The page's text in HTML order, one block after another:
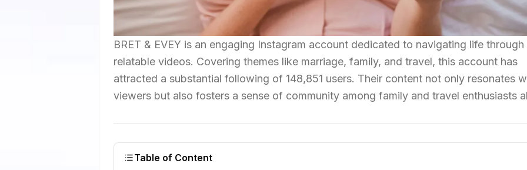
BRET & EVEY is an engaging Instagram account dedicated to navigating life through
relatable videos. Covering themes like marriage, family, and travel, this account has
attracted a substantial following of 148,851 users. Their content not only resonates
viewers but also fosters a sense of community among family and travel enthusiasts
Table of Content